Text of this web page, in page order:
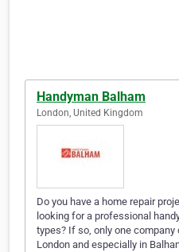
Handyman Balham
London, United Kingdom
Do you have a home repair
looking for a professional
types? If so, only one
London and especially in